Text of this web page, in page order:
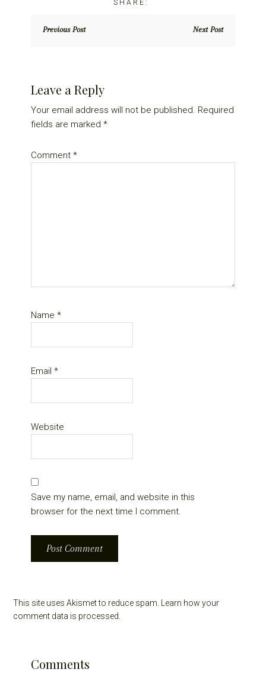
Next Post
Previous Post
Interactions
Leave a Reply
Your email address will not be published. Required
fields are marked*
Comment*
Name*
Email*
Website
Save my name, email, and website in this
browser for the next time I comment.
This site uses Akismet to reduce spam.
Learn how your
comment data is processed.
Comments